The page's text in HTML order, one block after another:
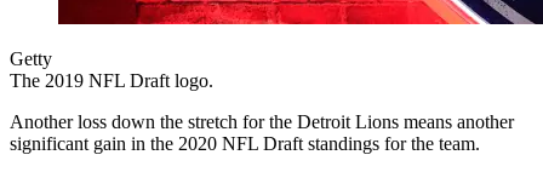
Getty
The 2019 NFL Draft logo.
Another loss down the stretch for the Detroit Lions means another
significant gain in the 2020 NFL Draft standings for the team.